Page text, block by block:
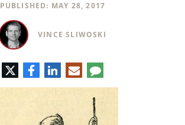
PUBLISHED: MAY 28, 2017
VINCE SLIWOSKI
TwitterFacebook
LinkedIn
E-
mail
Comment